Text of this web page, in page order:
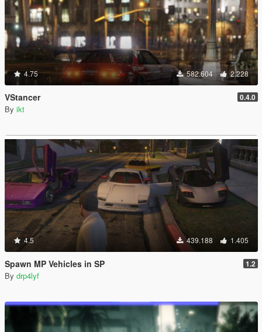
4.75 582.604 2.228
VStancer 0.4.0
By ikt
4.5 439.188 1.405
Spawn MP Vehicles in SP 1.2
By drp4lyf